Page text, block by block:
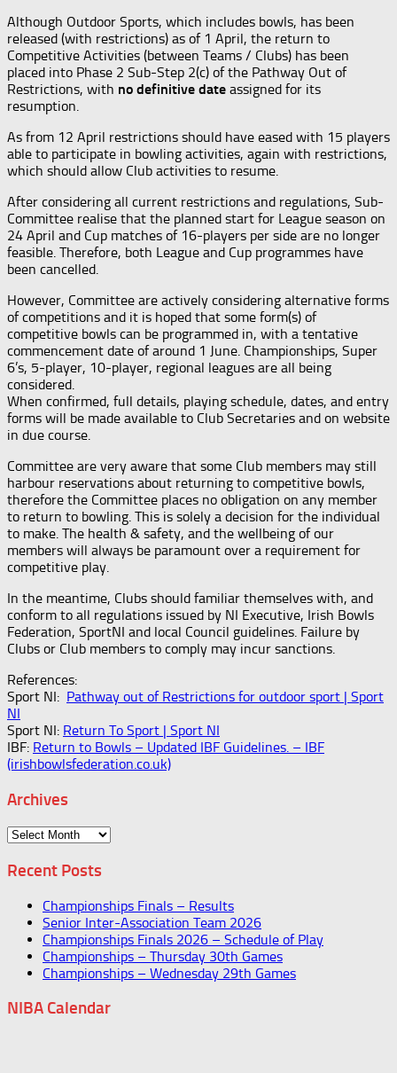
Although Outdoor Sports, which includes bowls, has been
released (with restrictions) as of 1 April, the return to
Competitive Activities (between Teams / Clubs) has been
placed into Phase 2 Sub-Step 2(c) of the Pathway Out of
Restrictions, with no definitive date assigned for its
resumption.
As from 12 April restrictions should have eased with 15 players
able to participate in bowling activities, again with restrictions,
which should allow Club activities to resume.
After considering all current restrictions and regulations, Sub-
Committee realise that the planned start for League season on
24 April and Cup matches of 16-players per side are no longer
feasible. Therefore, both League and Cup programmes have
been cancelled.
However, Committee are actively considering alternative forms
of competitions and it is hoped that some form(s) of
competitive bowls can be programmed in, with a tentative
commencement date of around 1 June. Championships, Super
6’s, 5-player, 10-player, regional leagues are all being
considered.
When confirmed, full details, playing schedule, dates, and entry
forms will be made available to Club Secretaries and on website
in due course.
Committee are very aware that some Club members may still
harbour reservations about returning to competitive bowls,
therefore the Committee places no obligation on any member
to return to bowling. This is solely a decision for the individual
to make. The health & safety, and the wellbeing of our
members will always be paramount over a requirement for
competitive play.
In the meantime, Clubs should familiar themselves with, and
conform to all regulations issued by NI Executive, Irish Bowls
Federation, SportNI and local Council guidelines. Failure by
Clubs or Club members to comply may incur sanctions.
References:
Sport NI: Pathway out of Restrictions for outdoor sport | Sport
NI
Sport NI: Return To Sport | Sport NI
IBF: Return to Bowls – Updated IBF Guidelines. – IBF
(irishbowlsfederation.co.uk)
Archives
Archives
Recent Posts
Championships Finals – Results
Senior Inter-Association Team 2026
Championships Finals 2026 – Schedule of Play
Championships – Thursday 30th Games
Championships – Wednesday 29th Games
NIBA Calendar